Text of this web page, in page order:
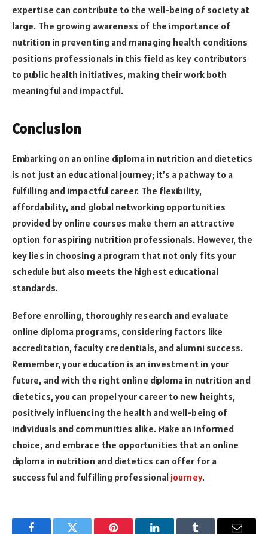
expertise can contribute to the well-being of society at
large. The growing awareness of the importance of
nutrition in preventing and managing health conditions
positions professionals in this field as key contributors
to public health initiatives, making their work both
meaningful and impactful.
Conclusion
Embarking on an online diploma in nutrition and dietetics
is not just an educational journey; it’s a pathway to a
fulfilling and impactful career. The flexibility,
affordability, and global networking opportunities
provided by online courses make them an attractive
option for aspiring nutrition professionals. However, the
key lies in choosing a program that not only fits your
schedule but also meets the highest educational
standards.
Before enrolling, thoroughly research and evaluate
online diploma programs, considering factors like
accreditation, faculty credentials, and alumni success.
Remember, your education is an investment in your
future, and with the right online diploma in nutrition and
dietetics, you can propel your career to new heights,
positively influencing the health and well-being of
individuals and communities alike. Make an informed
choice, and embrace the opportunities that an online
diploma in nutrition and dietetics can offer for a
successful and fulfilling professional journey.